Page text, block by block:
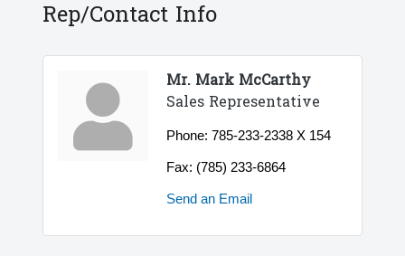
Rep/Contact Info
Mr. Mark McCarthy
Sales Representative
Phone: 785-233-2338 X 154
Fax: (785) 233-6864
Send an Email